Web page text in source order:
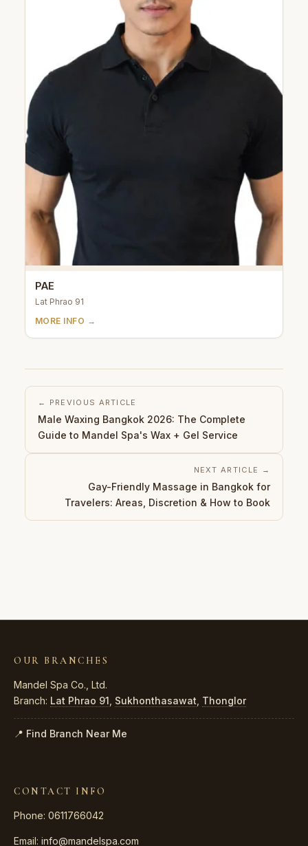
PAE
Lat Phrao 91
MORE INFO →
← PREVIOUS ARTICLE
Male Waxing Bangkok 2026: The Complete
Guide to Mandel Spa's Wax + Gel Service
NEXT ARTICLE →
Gay-Friendly Massage in Bangkok for
Travelers: Areas, Discretion & How to Book
OUR BRANCHES
Mandel Spa Co., Ltd.
Branch: Lat Phrao 91, Sukhonthasawat, Thonglor
📍 Find Branch Near Me
CONTACT INFO
Phone: 0611766042
Email: info@mandelspa.com